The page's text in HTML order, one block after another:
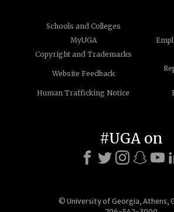
Schools and Colleges
MyUGA
Copyright and Trademarks
Website Feedback
Human Trafficking Notice
© University of Georgia, Athens,
#UGA on